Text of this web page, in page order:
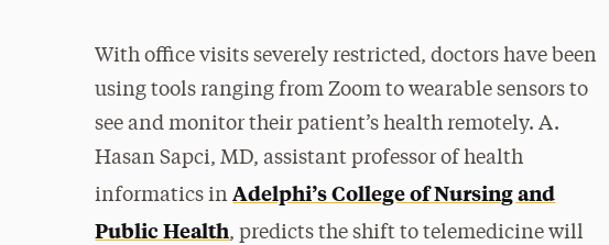
With office visits severely restricted, doctors have been
using tools ranging from Zoom to wearable sensors to
see and monitor their patient’s health remotely. A.
Hasan Sapci, MD, assistant professor of health
informatics inAdelphi’s College of Nursing and
Public Health, predicts the shift to telemedicine will